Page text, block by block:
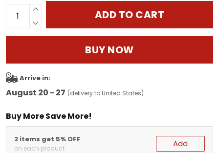
ADD TO CART
BUY NOW
Arrive in:
August 20 - 27 (delivery to United States)
Buy More Save More!
2 items get 5% OFF
on each product Add